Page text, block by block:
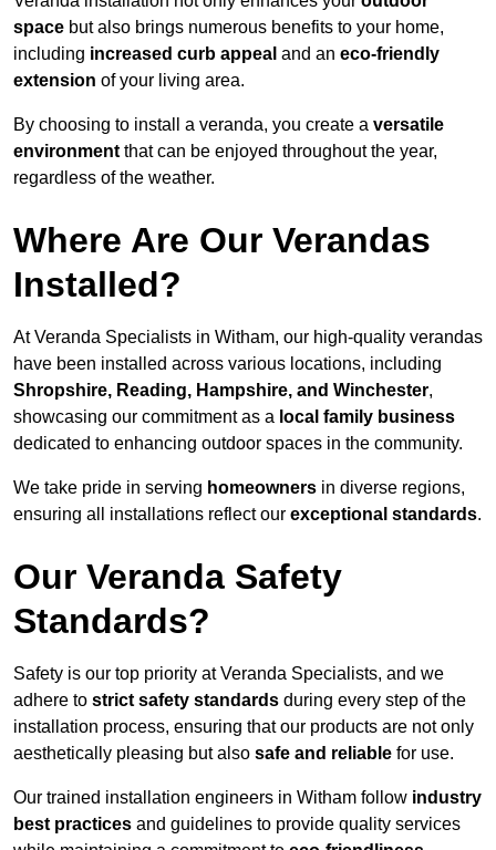
space but also brings numerous benefits to your home,
including increased curb appeal and an eco-friendly
extension of your living area.
By choosing to install a veranda, you create a versatile
environment that can be enjoyed throughout the year,
regardless of the weather.
Where Are Our Verandas
Installed?
At Veranda Specialists in Witham, our high-quality verandas
have been installed across various locations, including
Shropshire, Reading, Hampshire, and Winchester,
showcasing our commitment as a local family business
dedicated to enhancing outdoor spaces in the community.
We take pride in serving homeowners in diverse regions,
ensuring all installations reflect our exceptional standards.
Our Veranda Safety
Standards?
Safety is our top priority at Veranda Specialists, and we
adhere to strict safety standards during every step of the
installation process, ensuring that our products are not only
aesthetically pleasing but also safe and reliable for use.
Our trained installation engineers in Witham follow industry
best practices and guidelines to provide quality services